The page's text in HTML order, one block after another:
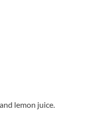
lemon juice.